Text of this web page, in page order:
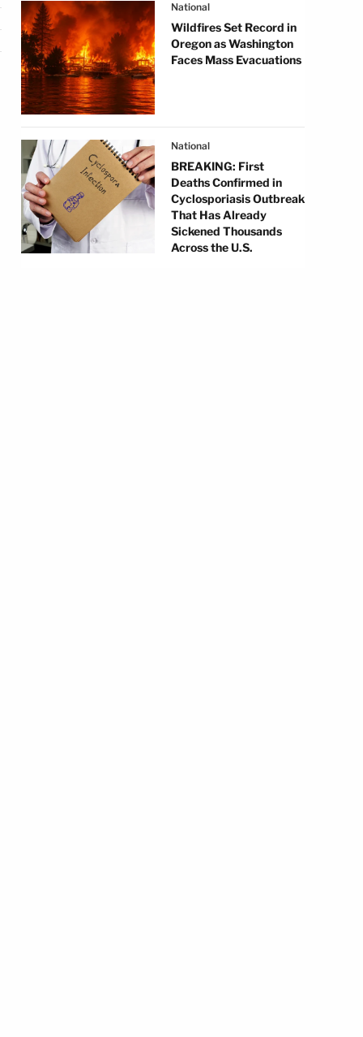
National
Wildfires Set Record in
Oregon as Washington
Faces Mass Evacuations
National
BREAKING: First
Deaths Confirmed in
Cyclosporiasis Outbreak
That Has Already
Sickened Thousands
Across the U.S.